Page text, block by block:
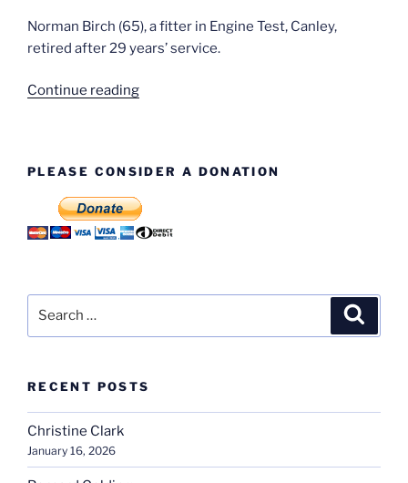
Norman Birch (65), a fitter in Engine Test, Canley,
retired after 29 years’ service.
Continue reading“Norman
Test”
PLEASE CONSIDER A DONATION
RECENT POSTS
Christine Clark
January 16, 2026